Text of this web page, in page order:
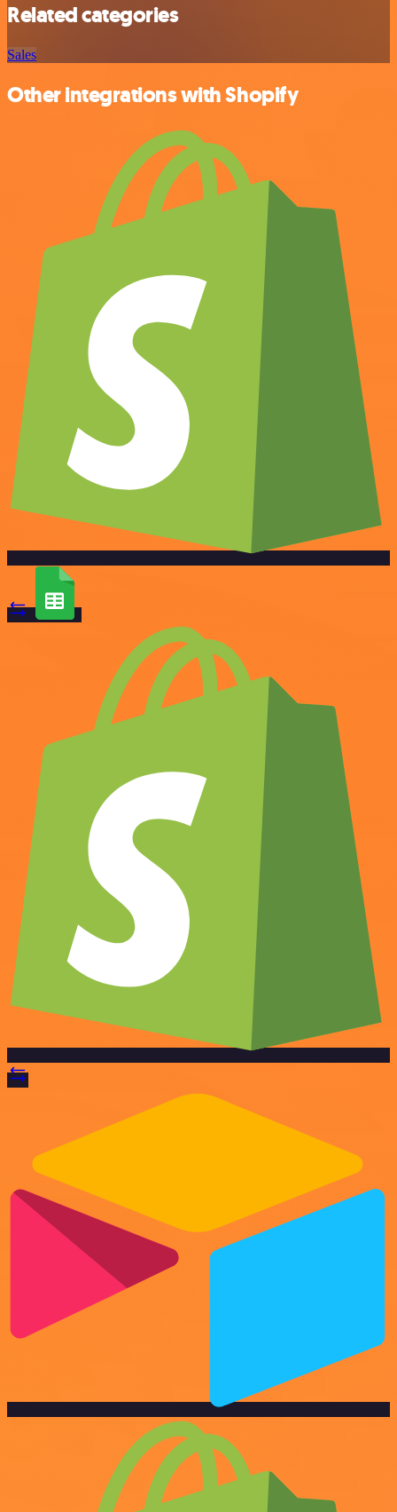
Related categories
Sales
Other integrations with Shopify